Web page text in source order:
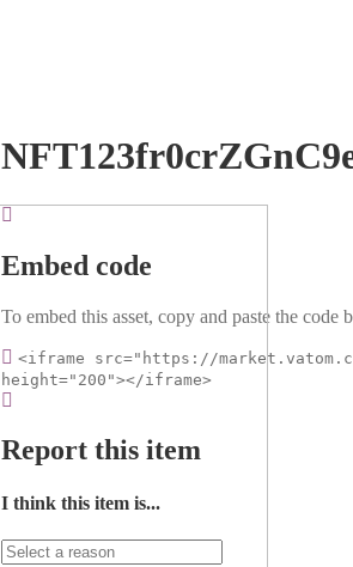
Embed code
To embed this asset, copy and paste the code
<iframe src="https://
height="200"></iframe>
Report this item
I think this item is...